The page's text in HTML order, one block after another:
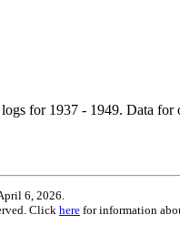
for 1937 - 1949. Data for
6, 2026.
Click here for information